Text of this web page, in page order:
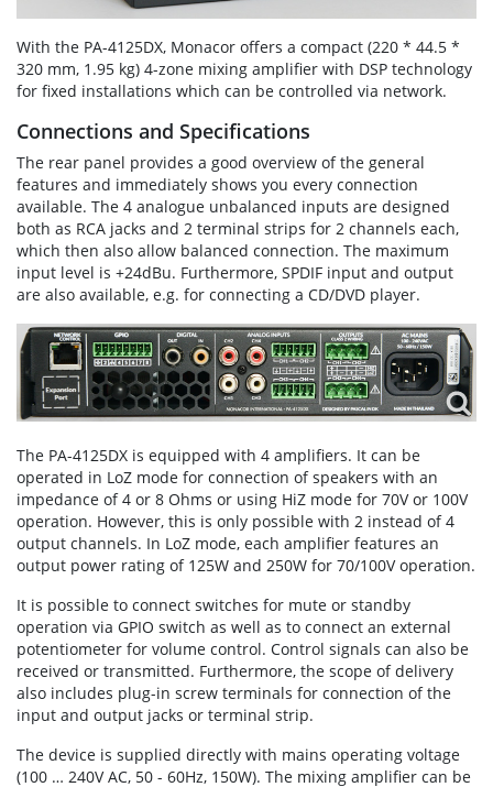
With the PA-4125DX, Monacor offers a compact (220 * 44.5 *
320 mm, 1.95 kg) 4-zone mixing amplifier with DSP technology
for fixed installations which can be controlled via network.
Connections and Specifications
The rear panel provides a good overview of the general
features and immediately shows you every connection
available. The 4 analogue unbalanced inputs are designed
both as RCA jacks and 2 terminal strips for 2 channels each,
which then also allow balanced connection. The maximum
input level is +24dBu. Furthermore, SPDIF input and output
are also available, e.g. for connecting a CD/DVD player.
The PA-4125DX is equipped with 4 amplifiers. It can be
operated in LoZ mode for connection of speakers with an
impedance of 4 or 8 Ohms or using HiZ mode for 70V or 100V
operation. However, this is only possible with 2 instead of 4
output channels. In LoZ mode, each amplifier features an
output power rating of 125W and 250W for 70/100V operation.
It is possible to connect switches for mute or standby
operation via GPIO switch as well as to connect an external
potentiometer for volume control. Control signals can also be
received or transmitted. Furthermore, the scope of delivery
also includes plug-in screw terminals for connection of the
input and output jacks or terminal strip.
The device is supplied directly with mains operating voltage
(100 … 240V AC, 50 - 60Hz, 150W). The mixing amplifier can be